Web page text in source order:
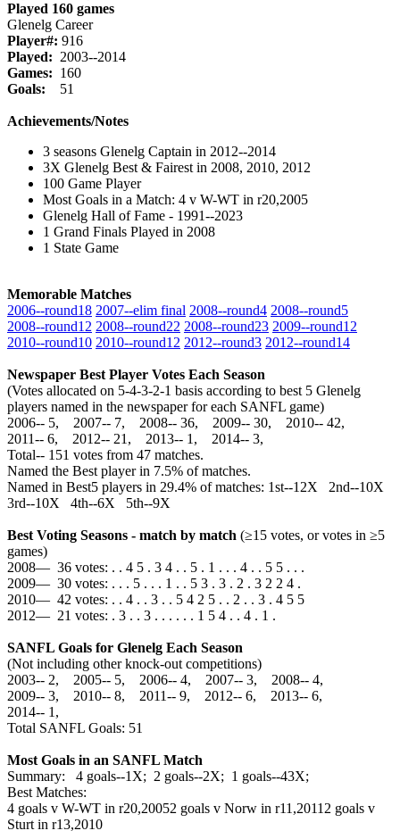
Played 160 games
Glenelg Career
Player#: 916
Played: 2003--2014
Games: 160
Goals: 51
Achievements/Notes
3 seasons Glenelg Captain in 2012--2014
3X Glenelg Best & Fairest in 2008, 2010, 2012
100 Game Player
Most Goals in a Match: 4 v W-WT in r20,2005
Glenelg Hall of Fame - 1991--2023
1 Grand Finals Played in 2008
1 State Game
Memorable Matches
2006‑‑round18 2007‑‑elim final 2008‑‑round4 2008‑‑round5
2008‑‑round12 2008‑‑round22 2008‑‑round23 2009‑‑round12
2010‑‑round10 2010‑‑round12 2012‑‑round3 2012‑‑round14
Newspaper Best Player Votes Each Season
(Votes allocated on 5-4-3-2-1 basis according to best 5 Glenelg
players named in the newspaper for each SANFL game)
2006‑‑ 5, 2007‑‑ 7, 2008‑‑ 36, 2009‑‑ 30, 2010‑‑ 42,
2011‑‑ 6, 2012‑‑ 21, 2013‑‑ 1, 2014‑‑ 3,
Total‑‑ 151 votes from 47 matches.
Named the Best player in 7.5% of matches.
Named in Best5 players in 29.4% of matches: 1st--12X 2nd--10X
3rd--10X 4th--6X 5th--9X
Best Voting Seasons - match by match (≥15 votes, or votes in ≥5
games)
2008— 36 votes: . . 4 5 . 3 4 . . 5 . 1 . . . 4 . . 5 5 . . .
2009— 30 votes: . . . 5 . . . 1 . . 5 3 . 3 . 2 . 3 2 2 4 .
2010— 42 votes: . . 4 . . 3 . . 5 4 2 5 . . 2 . . 3 . 4 5 5
2012— 21 votes: . 3 . . 3 . . . . . . 1 5 4 . . 4 . 1 .
SANFL Goals for Glenelg Each Season
(Not including other knock-out competitions)
2003‑‑ 2, 2005‑‑ 5, 2006‑‑ 4, 2007‑‑ 3, 2008‑‑ 4,
2009‑‑ 3, 2010‑‑ 8, 2011‑‑ 9, 2012‑‑ 6, 2013‑‑ 6,
2014‑‑ 1,
Total SANFL Goals: 51
Most Goals in an SANFL Match
Summary: 4 goals--1X; 2 goals--2X; 1 goals--43X;
Best Matches:
4 goals v W-WT in r20,20052 goals v Norw in r11,2011 2 goals v
Sturt in r13,2010